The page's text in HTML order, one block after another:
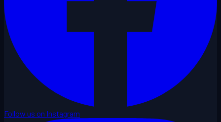
Follow us on Instagram